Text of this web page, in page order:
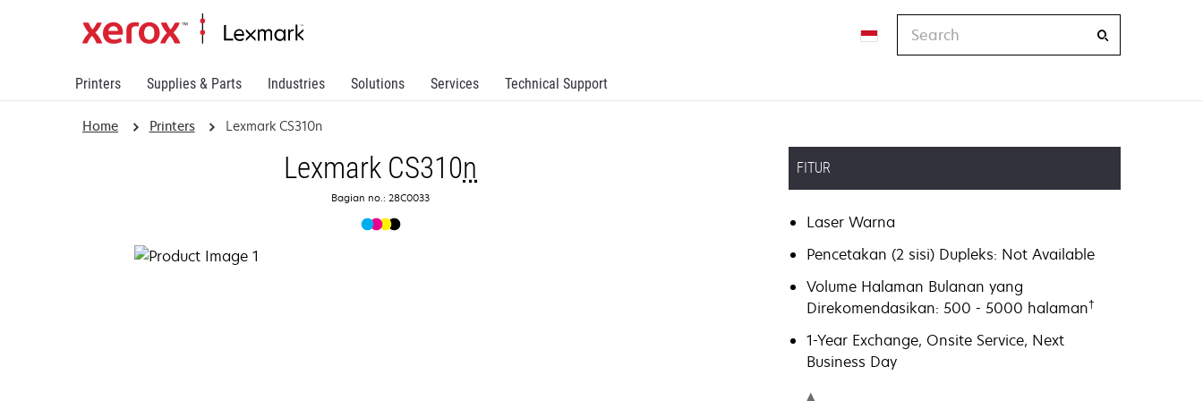
Printers Supplies & Parts Industries Solutions Services Technical Support
Home Printers Lexmark CS310n
Lexmark CS310n
Bagian no.: 28C0033
FITUR
Laser Warna
Pencetakan (2 sisi) Dupleks: Not Available
Volume Halaman Bulanan yang
Direkomendasikan: 500 - 5000 halaman†
1-Year Exchange, Onsite Service, Next
Business Day